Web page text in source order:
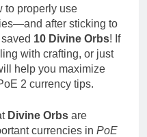
to properly use
after sticking to
10 Divine Orbs! If
with crafting, or just
help you maximize
2 currency tips.
Divine Orbs are
currencies in PoE